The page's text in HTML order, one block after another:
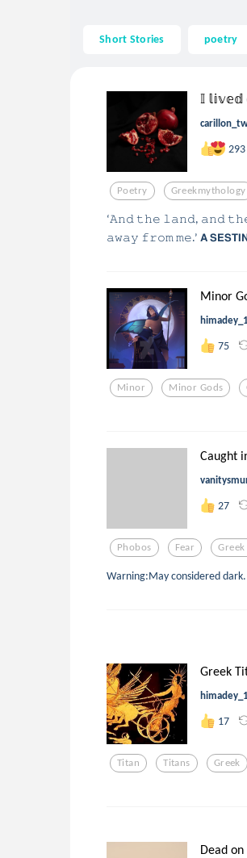
Short Stories poetry
𝕀
293
Poetry Greekmythology
‘𝙰𝚗𝚍 𝚝𝚑𝚎 𝚕𝚊𝚗𝚍, 𝚊𝚗𝚍
𝚊𝚠𝚊𝚢 𝚏𝚛𝚘𝚖 𝚖𝚎.’ 𝗔 𝗦𝗘𝗦𝗧𝗜𝗡𝗔.
Minor
75
Minor Minor Gods
Caught
27
Phobos Fear
Warning:May considered dark.
Greek
17
Titan Titans Greek
Dead